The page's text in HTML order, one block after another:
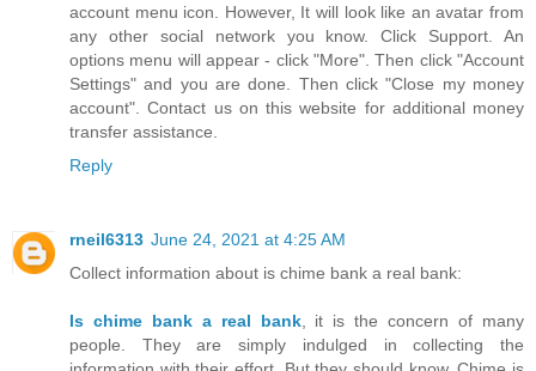
account menu icon. However, It will look like an avatar from
any other social network you know. Click Support. An
options menu will appear - click "More". Then click "Account
Settings" and you are done. Then click "Close my money
account". Contact us on this website for additional money
transfer assistance.
Reply
rneil6313 June 24, 2021 at 4:25 AM
Collect information about is chime bank a real bank:
Is chime bank a real bank, it is the concern of many
people. They are simply indulged in collecting the